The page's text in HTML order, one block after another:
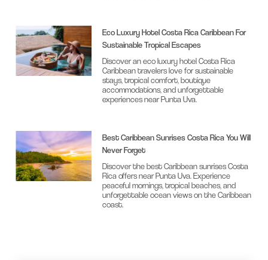
Eco Luxury Hotel Costa Rica Caribbean For
Sustainable Tropical Escapes
Discover an eco luxury hotel Costa Rica
Caribbean travelers love for sustainable
stays, tropical comfort, boutique
accommodations, and unforgettable
experiences near Punta Uva.
Best Caribbean Sunrises Costa Rica You Will
Never Forget
Discover the best Caribbean sunrises Costa
Rica offers near Punta Uva. Experience
peaceful mornings, tropical beaches, and
unforgettable ocean views on the Caribbean
coast.